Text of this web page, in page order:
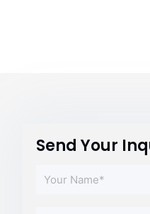
Send Your